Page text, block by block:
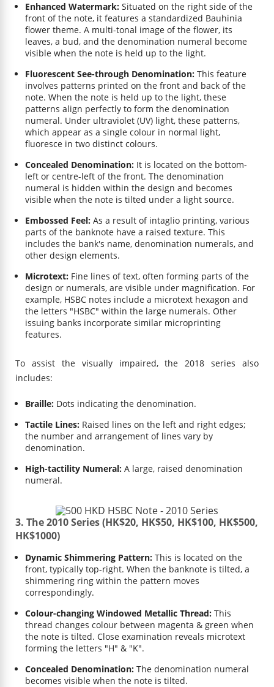
Enhanced Watermark: Situated on the right side of the
front of the note, it features a standardized Bauhinia
flower theme. A multi-tonal image of the flower, its
leaves, a bud, and the denomination numeral become
visible when the note is held up to the light.
Fluorescent See-through Denomination: This feature
involves patterns printed on the front and back of the
note. When the note is held up to the light, these
patterns align perfectly to form the denomination
numeral. Under ultraviolet (UV) light, these patterns,
which appear as a single colour in normal light,
fluoresce in two distinct colours.
Concealed Denomination: It is located on the bottom-
left or centre-left of the front. The denomination
numeral is hidden within the design and becomes
visible when the note is tilted under a light source.
Embossed Feel: As a result of intaglio printing, various
parts of the banknote have a raised texture. This
includes the bank's name, denomination numerals, and
other design elements.
Microtext: Fine lines of text, often forming parts of the
design or numerals, are visible under magnification. For
example, HSBC notes include a microtext hexagon and
the letters "HSBC" within the large numerals. Other
issuing banks incorporate similar microprinting
features.
To assist the visually impaired, the 2018 series also
includes:
Braille: Dots indicating the denomination.
Tactile Lines: Raised lines on the left and right edges;
the number and arrangement of lines vary by
denomination.
High-tactility Numeral: A large, raised denomination
numeral.
3. The 2010 Series (HK$20, HK$50, HK$100, HK$500,
HK$1000)
Dynamic Shimmering Pattern: This is located on the
front, typically top-right. When the banknote is tilted, a
shimmering ring within the pattern moves
correspondingly.
Colour-changing Windowed Metallic Thread: This
thread changes colour between magenta & green when
the note is tilted. Close examination reveals microtext
forming the letters "H" & "K".
Concealed Denomination: The denomination numeral
becomes visible when the note is tilted.